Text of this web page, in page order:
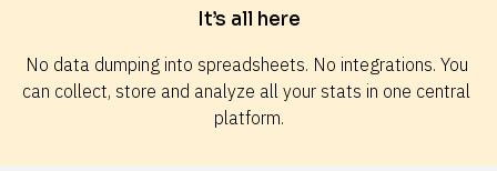
It’s all here
No data dumping into spreadsheets. No integrations. You
can collect, store and analyze all your stats in one central
platform.